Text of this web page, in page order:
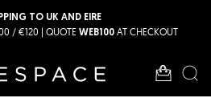
TO UK AND EIRE
/ €120 | QUOTE WEB100 AT CHECKOUT